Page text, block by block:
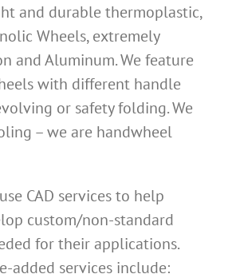
and durable thermoplastic,
Wheels, extremely
and Aluminum. We feature
with different handle
or safety folding. We
– we are handwheel
CAD services to help
custom/non-standard
for their applications.
added services include: